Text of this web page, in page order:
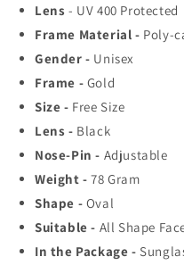
Favourite
Wintage
Sunglass
Unisex.
Favourite
Wintage
Sunglass
Lens - UV 400 Protected
Frame Material - Poly-
Gender - Unisex
Frame - Gold
Size - Free Size
Lens - Black
Nose-Pin - Adjustable
Weight - 78Gram
Shape - Oval
Suitable - All Shape
In the Package -